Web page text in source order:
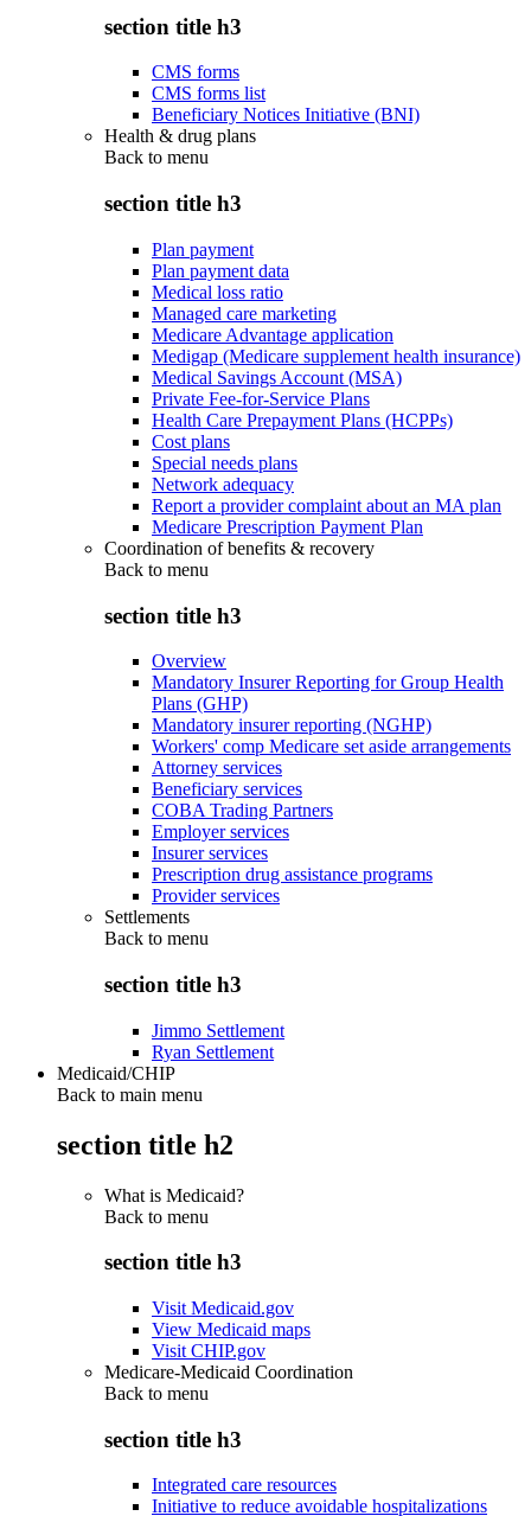
section title h3
CMS forms
CMS forms list
Beneficiary Notices Initiative (BNI)
Health & drug plans
Back to menu
section title h3
Plan payment
Plan payment data
Medical loss ratio
Managed care marketing
Medicare Advantage application
Medigap (Medicare supplement health insurance)
Medical Savings Account (MSA)
Private Fee-for-Service Plans
Health Care Prepayment Plans (HCPPs)
Cost plans
Special needs plans
Network adequacy
Report a provider complaint about an MA plan
Medicare Prescription Payment Plan
Coordination of benefits & recovery
Back to menu
section title h3
Overview
Mandatory Insurer Reporting for Group Health
Plans (GHP)
Mandatory insurer reporting (NGHP)
Workers' comp Medicare set aside arrangements
Attorney services
Beneficiary services
COBA Trading Partners
Employer services
Insurer services
Prescription drug assistance programs
Provider services
Settlements
Back to menu
section title h3
Jimmo Settlement
Ryan Settlement
Medicaid/CHIP
Back to main menu
section title h2
What is Medicaid?
Back to menu
section title h3
Visit Medicaid.gov
View Medicaid maps
Visit CHIP.gov
Medicare-Medicaid Coordination
Back to menu
section title h3
Integrated care resources
Initiative to reduce avoidable hospitalizations